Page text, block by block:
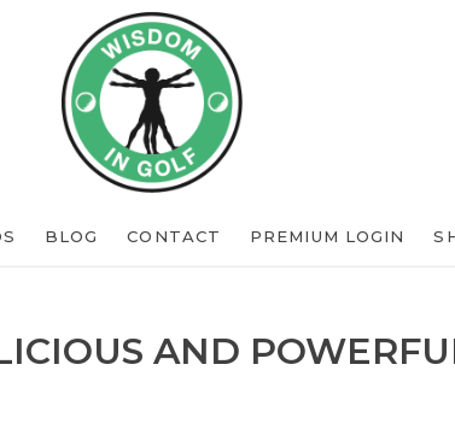
BLOG CONTACT PREMIUM LOGIN
AND